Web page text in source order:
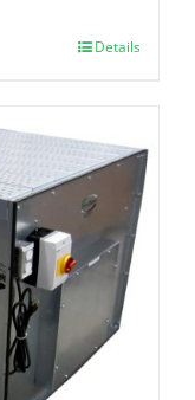
Details